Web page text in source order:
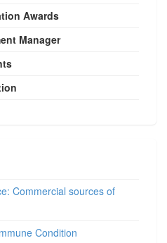
Awards
Manager
Commercial sources of
Condition